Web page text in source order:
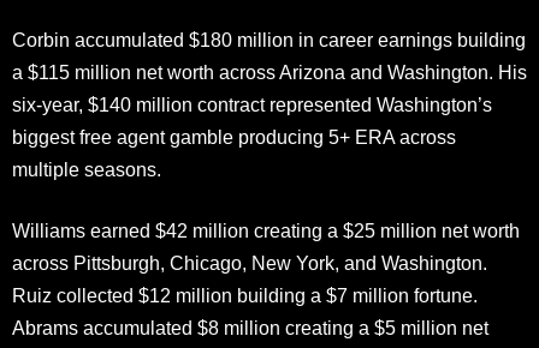
Corbin accumulated $180 million in career earnings building
a $115 million net worth across Arizona and Washington. His
six-year, $140 million contract represented Washington’s
biggest free agent gamble producing 5+ ERA across
multiple seasons.
Williams earned $42 million creating a $25 million net worth
across Pittsburgh, Chicago, New York, and Washington.
Ruiz collected $12 million building a $7 million fortune.
Abrams accumulated $8 million creating a $5 million net